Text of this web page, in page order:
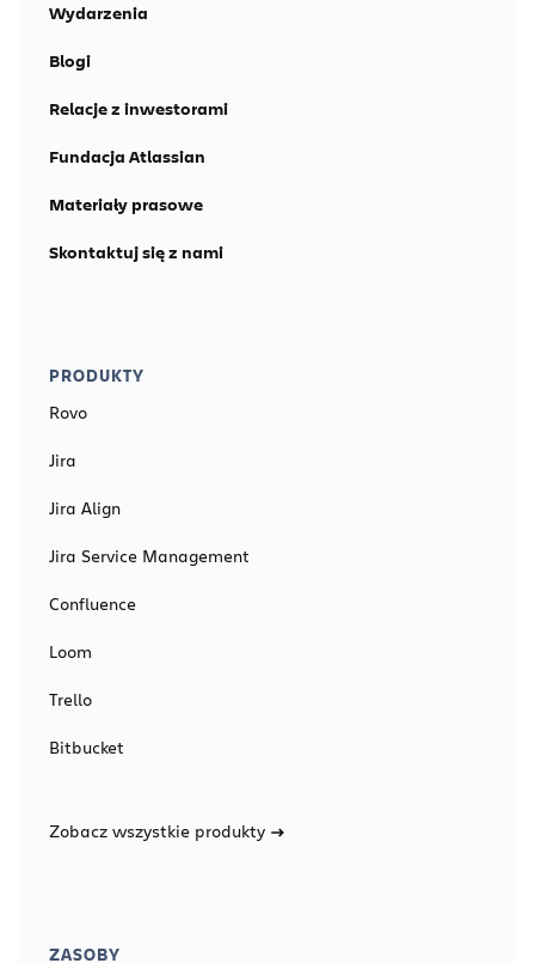
Wydarzenia
Blogi
Relacje z inwestorami
Fundacja Atlassian
Materiały prasowe
Skontaktuj się z nami
PRODUKTY
Rovo
Jira
Jira Align
Jira Service Management
Confluence
Loom
Trello
Bitbucket
Zobacz wszystkie produkty
ZASOBY